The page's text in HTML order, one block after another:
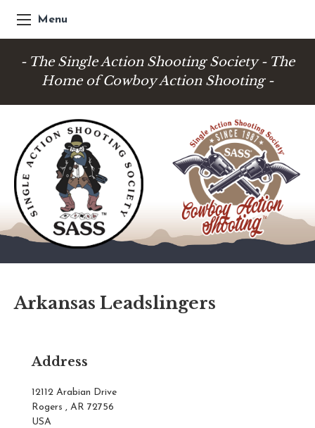
Menu
- The Single Action Shooting Society - The
Home of Cowboy Action Shooting -
Arkansas Leadslingers
Address
12112 Arabian Drive
Rogers , AR 72756
USA